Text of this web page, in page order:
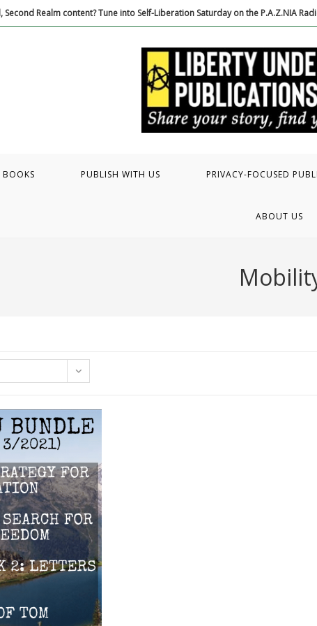
Realm content? Tune into Self-Liberation Saturday on the P.A.Z.NIA
PUBLISH WITH US PRIVACY-FOCUSED
ABOUT US